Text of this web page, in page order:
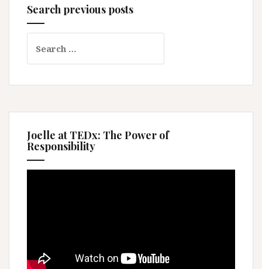
Search previous posts
for:
Joelle at TEDx: The Power of
Responsibility